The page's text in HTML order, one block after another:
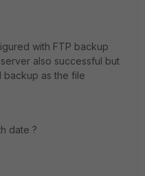
with FTP backup
also successful but
backup as the file
date ?